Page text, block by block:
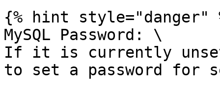
{% hint style="danger"
MySQL Password: \
If it is currently unset
to set a password for